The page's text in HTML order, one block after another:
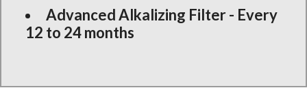
Advanced Alkalizing Filter - Every
12 to 24 months